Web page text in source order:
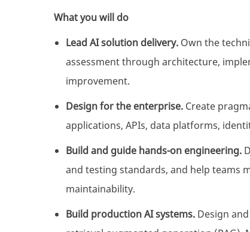
What you will do
Lead AI solution delivery. Own the
assessment through architecture,
improvement.
Design for the enterprise. Create
applications, APIs, data platforms,
Build and guide hands-on engineering.
and testing standards, and help teams
maintainability.
Build production AI systems. Design